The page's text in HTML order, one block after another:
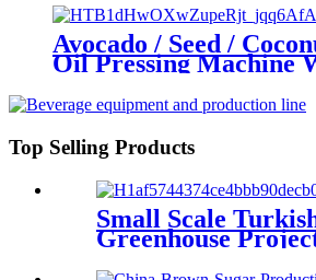
Avocado / Seed /
Oil Pressing Machine
Top Selling Products
Small Scale
Greenhouse
Fruits And